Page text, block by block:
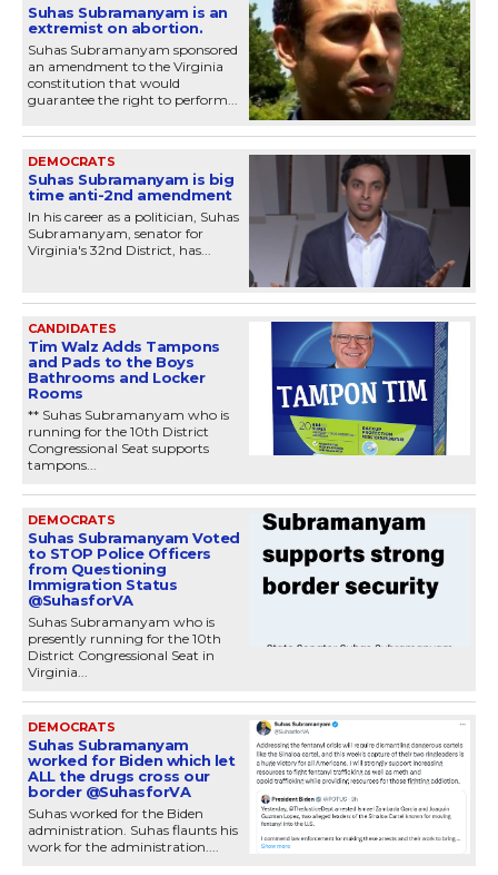
Suhas Subramanyam is an
extremist on abortion.
Suhas Subramanyam sponsored
an amendment to the Virginia
constitution that would
guarantee the right to perform...
DEMOCRATS
Suhas Subramanyam is big
time anti-2nd amendment
In his career as a politician, Suhas
Subramanyam, senator for
Virginia's 32nd District, has...
CANDIDATES
Tim Walz Adds Tampons
and Pads to the Boys
Bathrooms and Locker
Rooms
** Suhas Subramanyam who is
running for the 10th District
Congressional Seat supports
tampons...
DEMOCRATS
Suhas Subramanyam Voted
to STOP Police Officers
from Questioning
Immigration Status
@SuhasforVA
Suhas Subramanyam who is
presently running for the 10th
District Congressional Seat in
Virginia...
DEMOCRATS
Suhas Subramanyam
worked for Biden which let
ALL the drugs cross our
border @SuhasforVA
Suhas worked for the Biden
administration. Suhas flaunts his
work for the administration....